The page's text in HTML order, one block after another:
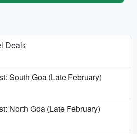
Deals
South Goa (Late February)
North Goa (Late February)